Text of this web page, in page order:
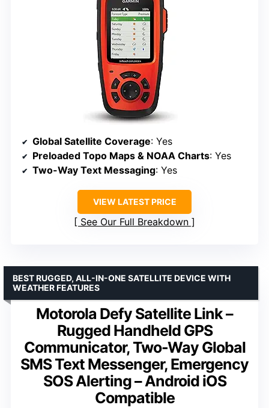
Global Satellite Coverage: Yes
Preloaded Topo Maps & NOAA Charts: Yes
Two-Way Text Messaging: Yes
VIEW LATEST PRICE
See Our Full Breakdown
Motorola Defy Satellite Link –
Rugged Handheld GPS
Communicator, Two-Way Global
SMS Text Messenger, Emergency
SOS Alerting – Android iOS
Compatible
BEST RUGGED, ALL-IN-ONE SATELLITE DEVICE WITH
WEATHER FEATURES